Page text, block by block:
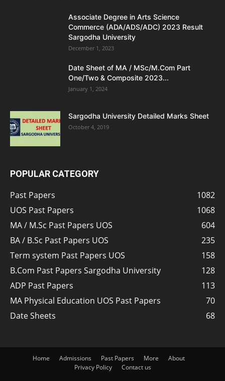
Associate Degree in Arts Science
Commerce (ADA/ADS/ADC) 2023 Result
Sargodha University
December 1, 2023
Date Sheet of MA / MSc/M.Com Part
One/Two & Composite 2023...
January 1, 2024
Sargodha University Detailed Marks Sheet
October 4, 2019
POPULAR CATEGORY
Past Papers
1082
UOS Past Papers
1068
MA / M.Sc Past Papers UOS
604
BA / B.Sc Past Papers UOS
235
Term system Past Papers UOS
158
B.Com Past Papers Sargodha University
128
ADP Past Papers
113
MA Physical Education UOS Past Papers
70
Date Sheets
68
Home Admissions Past Papers More
About
Privacy Policy
Contact us